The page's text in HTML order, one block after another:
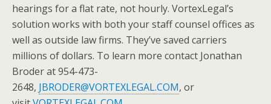
hearings for a flat rate, not hourly. VortexLegal’s
solution works with both your staff counsel offices as
well as outside law firms. They’ve saved carriers
millions of dollars. To learn more contact Jonathan
Broder at 954-473-
2648, JBRODER@VORTEXLEGAL.COM, or